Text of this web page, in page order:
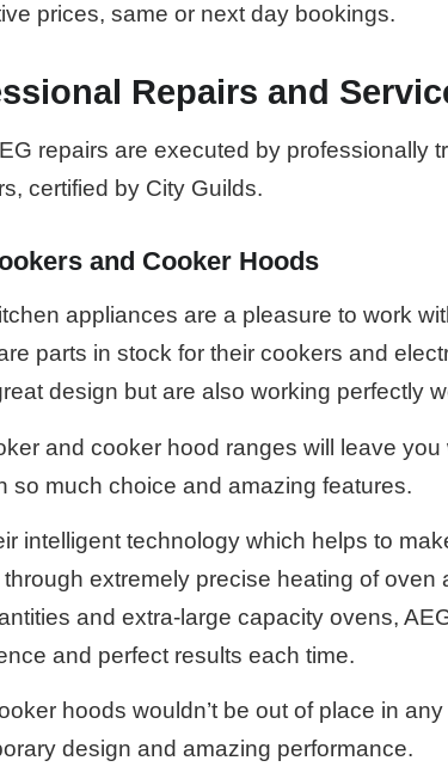
prices, same or next day bookings.
Repairs and
repairs are executed by professionally
certified by City Guilds.
and Cooker Hoods
appliances are a pleasure to work
parts in stock for their cookers and
design but are also working perfectly
and cooker hood ranges will leave
so much choice and amazing features.
intelligent technology which helps to
through extremely precise heating of oven
and extra-large capacity ovens,
and perfect results each time.
hoods wouldn’t be out of place in
design and amazing performance.